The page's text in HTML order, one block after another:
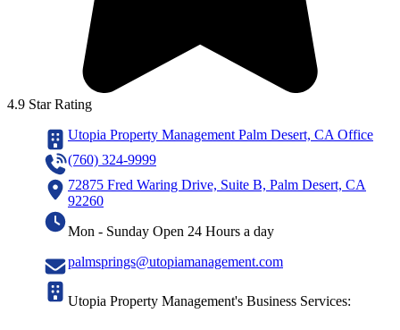
4.9 Star Rating
Utopia Property Management Palm Desert, CA Office
(760) 324-9999
72875 Fred Waring Drive, Suite B, Palm Desert, CA
92260
Mon - Sunday Open 24 Hours a day
palmsprings@utopiamanagement.com
Utopia Property Management's Business Services: